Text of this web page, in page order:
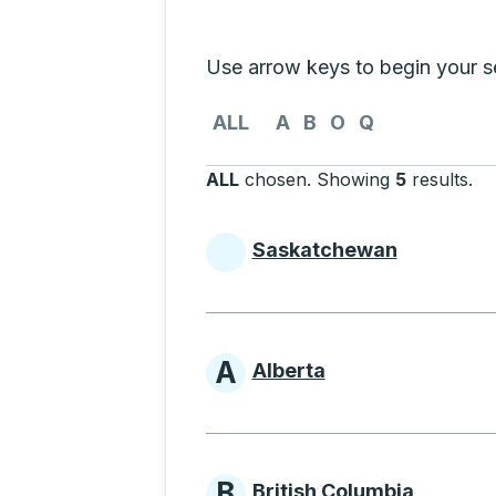
Use arrow keys to begin your
Use the arrow keys to navigate
ALL A B O Q
ALL chosen. Showing 5 results.
Selecting a province from the
Provinces
Saskatchewan
Provinces
A Alberta
British Columbia